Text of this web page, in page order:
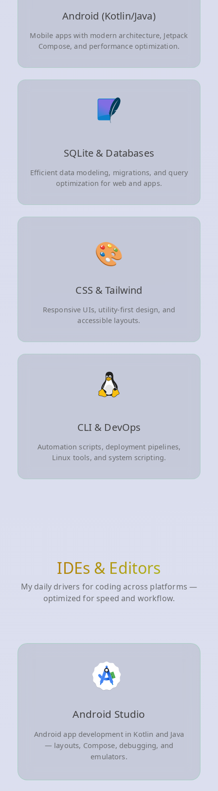
Android (Kotlin/Java)
Mobile apps with modern architecture, Jetpack
Compose, and performance optimization.
SQLite & Databases
Efficient data modeling, migrations, and query
optimization for web and apps.
🎨
CSS & Tailwind
Responsive UIs, utility-first design, and
accessible layouts.
CLI & DevOps
Automation scripts, deployment pipelines,
Linux tools, and system scripting.
IDEs & Editors
My daily drivers for coding across platforms —
optimized for speed and workflow.
Android Studio
Android app development in Kotlin and Java
— layouts, Compose, debugging, and
emulators.